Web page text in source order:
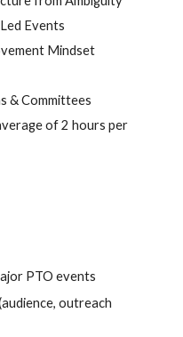
Events
Mindset
& Committees
of 2 hours per
PTO events
outreach